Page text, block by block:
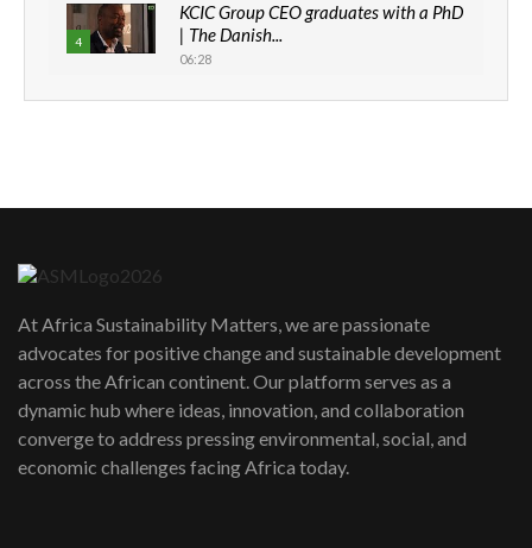
4
KCIC Group CEO graduates with a PhD
| The Danish...
06:28
How can we best simplify
awards|...
06:48
Kenya,UK Year of climate launch|
Lamu,Turkana oil field troubles| And...
04:33
At Africa Sustainability Matters, we are passionate
advocates for positive change and sustainable development
across the African continent. Our platform serves as a
dynamic hub where ideas, innovation, and collaboration
converge to address pressing environmental, social, and
economic challenges facing Africa today.